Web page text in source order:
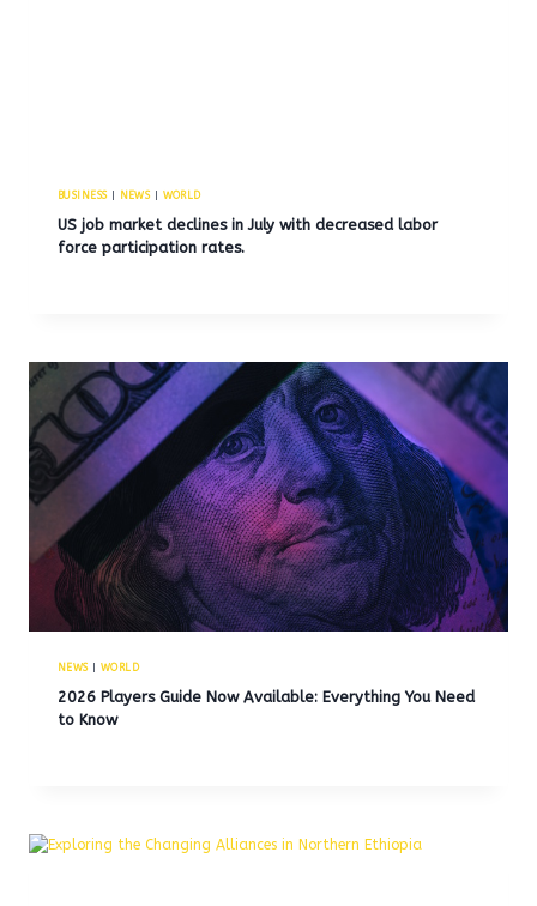
BUSINESS| NEWS| WORLD
US job market declines in July with decreased labor
force participation rates.
NEWS| WORLD
2026 Players Guide Now Available: Everything You Need
to Know